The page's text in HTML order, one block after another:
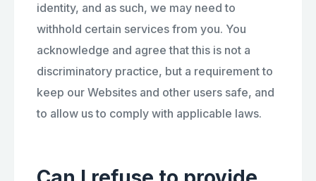
identity, and as such, we may need to
withhold certain services from you. You
acknowledge and agree that this is not a
discriminatory practice, but a requirement to
keep our Websites and other users safe, and
to allow us to comply with applicable laws.